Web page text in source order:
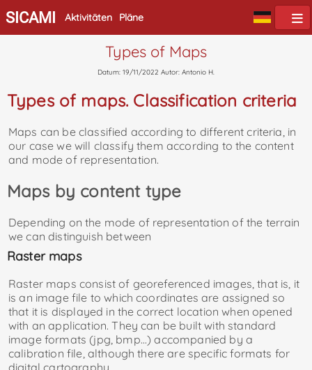
SICAMI Aktivitäten Pläne
Types of Maps
Datum: 19/11/2022 Autor: Antonio H.
Types of maps. Classification criteria
Maps can be classified according to different criteria, in
our case we will classify them according to the content
and mode of representation.
Maps by content type
Depending on the mode of representation of the terrain
we can distinguish between
Raster maps
Raster maps consist of georeferenced images, that is, it
is an image file to which coordinates are assigned so
that it is displayed in the correct location when opened
with an application. They can be built with standard
image formats (jpg, bmp...) accompanied by a
calibration file, although there are specific formats for
digital cartography